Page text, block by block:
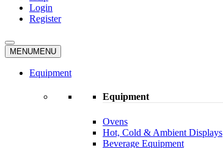
Login
Register
MENUMENU
Equipment
Equipment
Ovens
Hot, Cold & Ambient Displays
Beverage Equipment